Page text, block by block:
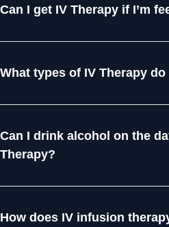
Can I get IV Therapy if I’m
What types of IV Therapy
Can I drink alcohol on the
Therapy?
How does IV infusion